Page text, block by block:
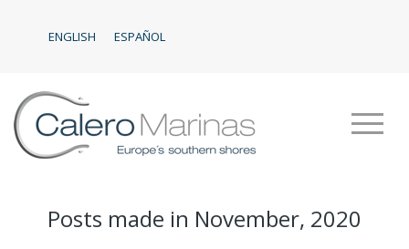
ENGLISH ESPAÑOL
Posts made in November, 2020